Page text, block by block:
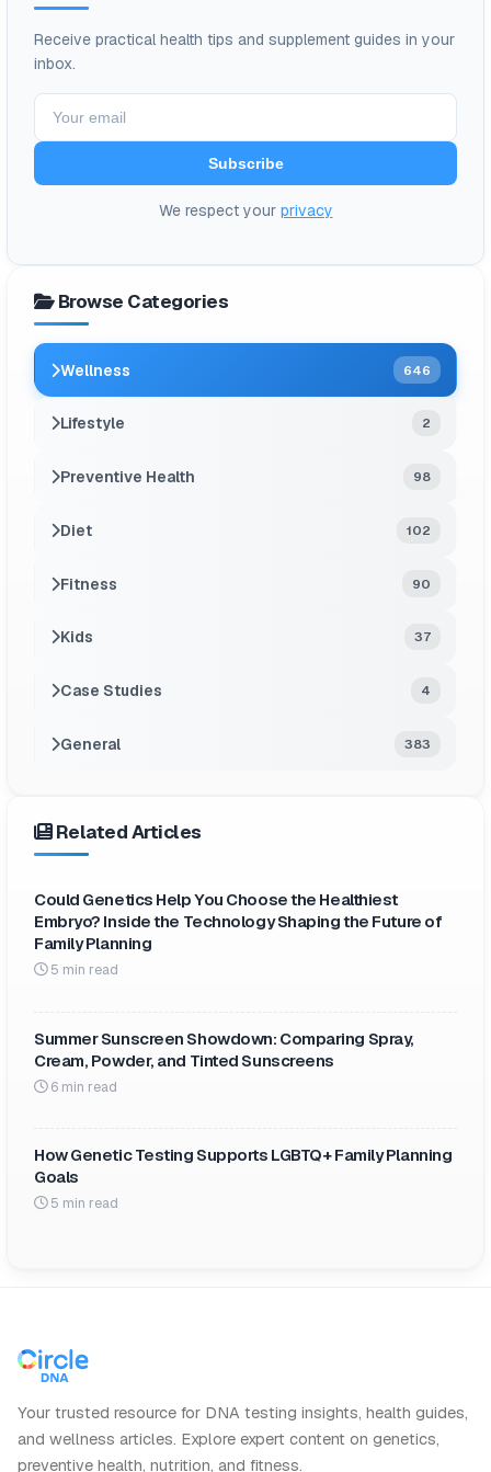
Receive practical health tips and supplement guides in your
inbox.
Subscribe
We respect your privacy
Browse Categories
Wellness 646
Lifestyle 2
Preventive Health 98
Diet 102
Fitness 90
Kids 37
Case Studies 4
General 383
Related Articles
Could Genetics Help You Choose the Healthiest
Embryo? Inside the Technology Shaping the Future of
Family Planning
5 min read
Summer Sunscreen Showdown: Comparing Spray,
Cream, Powder, and Tinted Sunscreens
6 min read
How Genetic Testing Supports LGBTQ+ Family Planning
Goals
5 min read
Your trusted resource for DNA testing insights, health guides,
and wellness articles. Explore expert content on genetics,
preventive health, nutrition, and fitness.